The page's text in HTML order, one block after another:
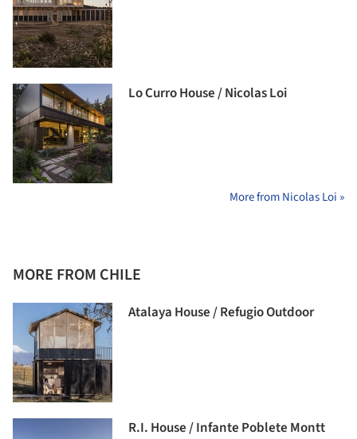
Lo Curro House / Nicolas Loi
More from Nicolas Loi »
MORE FROM CHILE
Atalaya House / Refugio Outdoor
R.I. House / Infante Poblete Montt